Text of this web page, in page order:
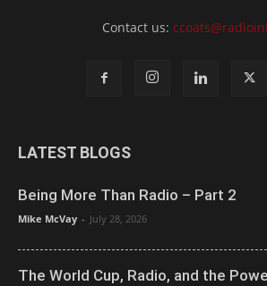
Contact us:
LATEST BLOGS
Being More Than Radio – Part 2
Mike McVay - July 28, 2026
The World Cup, Radio, and the